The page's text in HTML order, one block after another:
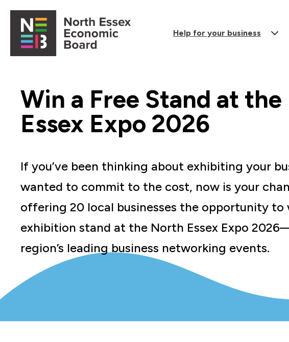
Open main menu
Help for your business
Win a Free Stand at
Essex Expo 2026
If you’ve been thinking about exhibiting your
wanted to commit to the cost, now is your
offering 20 local businesses the opportunity to
exhibition stand at the North Essex Expo
region’s leading business networking events.